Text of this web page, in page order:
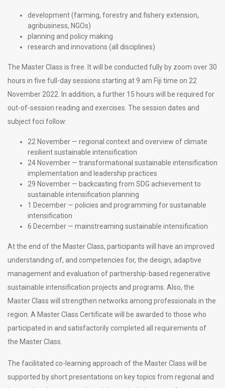
development (farming, forestry and fishery extension,
agribusiness, NGOs)
planning and policy making
research and innovations (all disciplines)
The Master Class is free. It will be conducted fully by zoom over 30
hours in five full-day sessions starting at 9 am Fiji time on 22
November 2022. In addition, a further 15 hours will be required for
out-of-session reading and exercises. The session dates and
subject foci follow:
22 November — regional context and overview of climate
resilient sustainable intensification
24 November — transformational sustainable intensification
implementation and leadership practices
29 November — backcasting from SDG achievement to
sustainable intensification planning
1 December — policies and programming for sustainable
intensification
6 December — mainstreaming sustainable intensification
At the end of the Master Class, participants will have an improved
understanding of, and competencies for, the design, adaptive
management and evaluation of partnership-based regenerative
sustainable intensification projects and programs. Also, the
Master Class will strengthen networks among professionals in the
region. A Master Class Certificate will be awarded to those who
participated in and satisfactorily completed all requirements of
the Master Class.
The facilitated co-learning approach of the Master Class will be
supported by short presentations on key topics from regional and